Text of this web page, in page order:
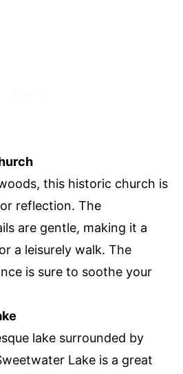
this historic church is
reflection. The
are gentle, making it a
a leisurely walk. The
is sure to soothe your
lake surrounded by
Lake is a great